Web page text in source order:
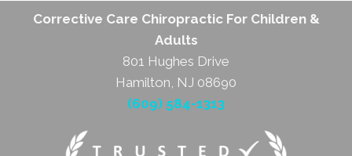
Corrective Care Chiropractic For Children &
Adults
801 Hughes Drive
Hamilton, NJ 08690
(609) 584-1313